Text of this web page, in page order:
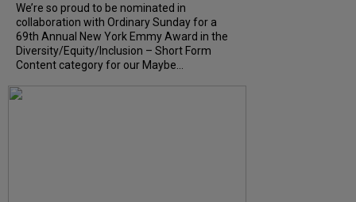
We’re so proud to be nominated in
collaboration with Ordinary Sunday for a
69th Annual New York Emmy Award in the
Diversity/Equity/Inclusion – Short Form
Content category for our Maybe...